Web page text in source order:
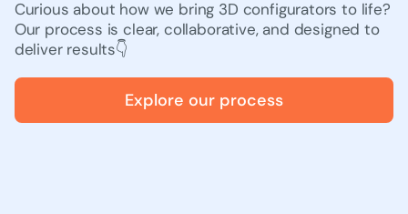
Curious about how we bring 3D configurators to life?
Our process is clear, collaborative, and designed to
deliver results👇
Explore our process